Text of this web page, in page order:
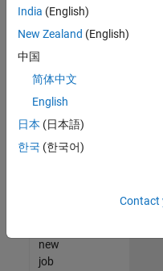
any
that
match
your
join
our
Talent
new
job
India (English)
New Zealand (English)
中国
简体中文
English
日本 (日本語)
한국 (한국어)
Contact